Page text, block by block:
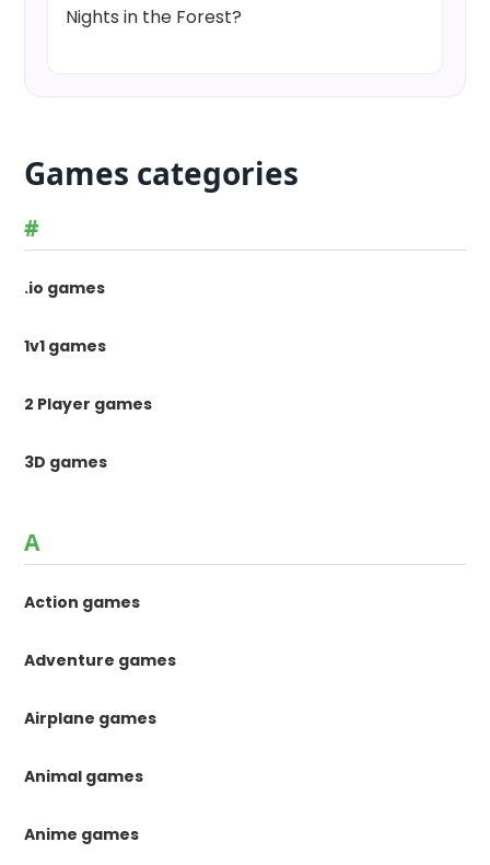
Nights in the Forest?
Games categories
#
.io games
1v1 games
2 Player games
3D games
A
Action games
Adventure games
Airplane games
Animal games
Anime games